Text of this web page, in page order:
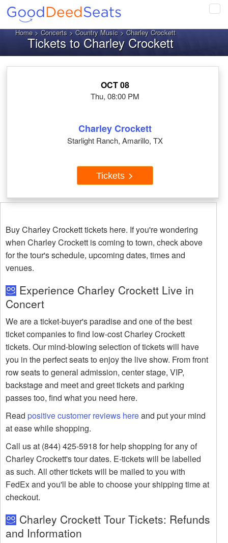
Home>Concerts>Country Music> Charley Crockett
Tickets to Charley Crockett
OCT 08
Thu, 08:00 PM
Charley Crockett
Starlight Ranch, Amarillo, TX
Tickets
Buy Charley Crockett tickets here. If you're wondering
when Charley Crockett is coming to town, check above
for the tour's schedule, upcoming dates, times and
venues.
Experience Charley Crockett Live in
Concert
We are a ticket-buyer's paradise and one of the best
ticket companies to find low-cost Charley Crockett
tickets. Our mind-blowing selection of tickets will have
you in the perfect seats to enjoy the live show. From front
row seats to general admission, center stage, VIP,
backstage and meet and greet tickets and parking
passes too, find what you need here.
Read positive customer reviews hereand put your mind
at ease while shopping.
Call us at (844) 425-5918 for help shopping for any of
Charley Crockett's tour dates. E-tickets will be labelled
as such. All other tickets will be mailed to you with
FedEx and you'll be able to choose your shipping time at
checkout.
Charley Crockett Tour Tickets: Refunds
and Information